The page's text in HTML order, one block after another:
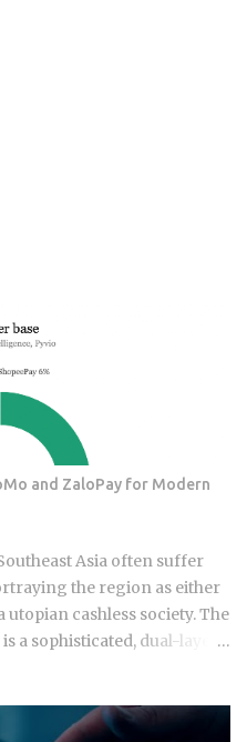
and ZaloPay for Modern
Asia often suffer
the region as either
cashless society. The
a sophisticated, dual-layer
is found by understanding